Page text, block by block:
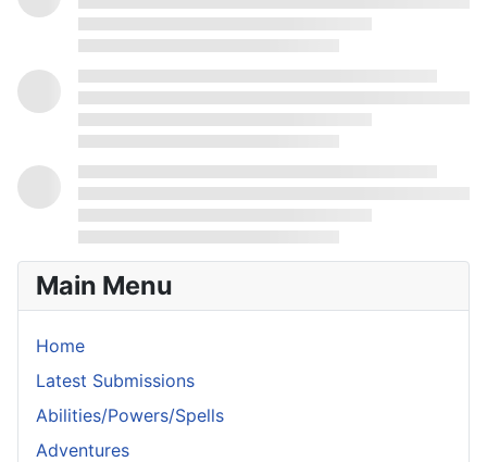
Main Menu
Home
Latest Submissions
Abilities/Powers/Spells
Adventures